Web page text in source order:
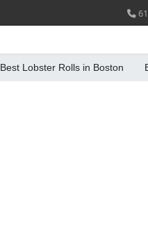
Best Lobster Rolls in Boston